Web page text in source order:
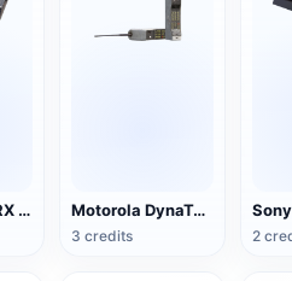
AMD Radeon RX 5500 XT NITRO Special Edition Graphics Motorola DynaTAC Series Mobile Phone (Big Brother)
3 credits 2